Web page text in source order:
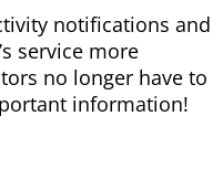
notifications and
service more
no longer have to
information!